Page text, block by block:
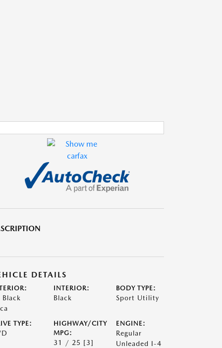
DETAILS
Black
INTERIOR:
Black
BODY TYPE:
Sport Utility
TYPE:
HIGHWAY/CITY
MPG:
31 / 25 [3]
ENGINE:
Regular
Unleaded I-4